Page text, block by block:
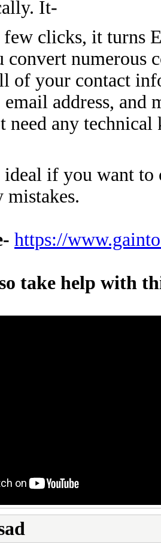
It-
few clicks, it turns
convert numerous
of your contact
address, and
need any technical
if you want
mistakes.
https://
take help with